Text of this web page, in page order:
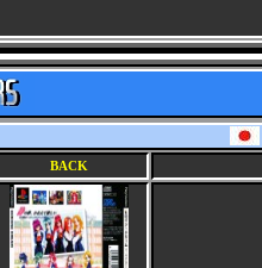
BACK